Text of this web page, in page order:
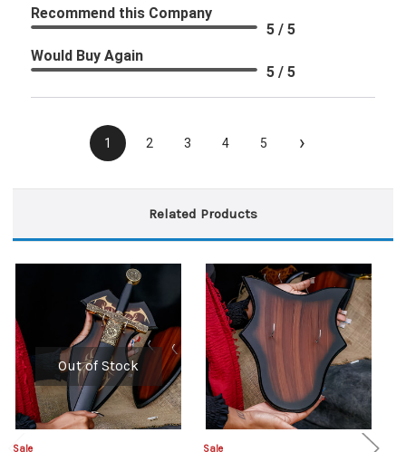
Recommend this Company
5 / 5
Would Buy Again
5 / 5
1 2 3 4 5 ›
Related Products
Out of Stock
Sale Sale